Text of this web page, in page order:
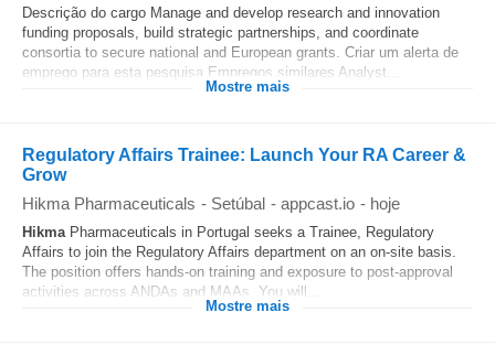
Descrição do cargo Manage and develop research and innovation
funding proposals, build strategic partnerships, and coordinate
consortia to secure national and European grants. Criar um alerta de
emprego para esta pesquisa Empregos similares Analyst...
Mostre mais
Regulatory Affairs Trainee: Launch Your RA Career &
Grow
Hikma Pharmaceuticals - Setúbal - appcast.io - hoje
HikmaPharmaceuticals in Portugal seeks a Trainee, Regulatory
Affairs to join the Regulatory Affairs department on an on-site basis.
The position offers hands-on training and exposure to post-approval
activities across ANDAs and MAAs. You will...
Mostre mais